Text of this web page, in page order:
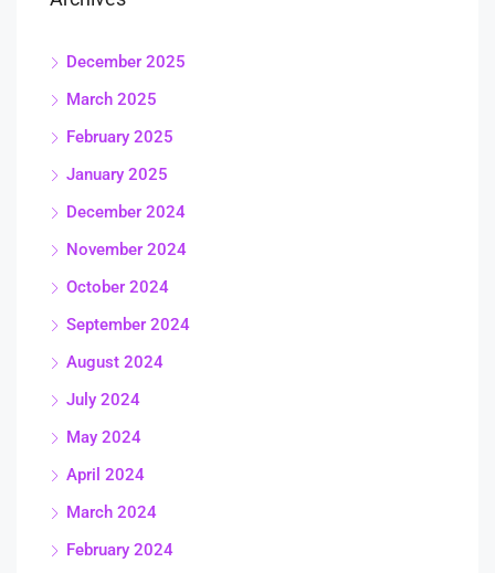
December 2025
March 2025
February 2025
January 2025
December 2024
November 2024
October 2024
September 2024
August 2024
July 2024
May 2024
April 2024
March 2024
February 2024